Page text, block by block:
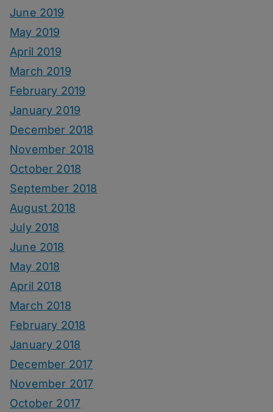
June 2019
May 2019
April 2019
March 2019
February 2019
January 2019
December 2018
November 2018
October 2018
September 2018
August 2018
July 2018
June 2018
May 2018
April 2018
March 2018
February 2018
January 2018
December 2017
November 2017
October 2017